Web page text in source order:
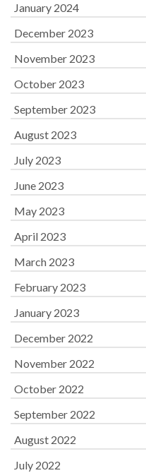
January 2024
December 2023
November 2023
October 2023
September 2023
August 2023
July 2023
June 2023
May 2023
April 2023
March 2023
February 2023
January 2023
December 2022
November 2022
October 2022
September 2022
August 2022
July 2022